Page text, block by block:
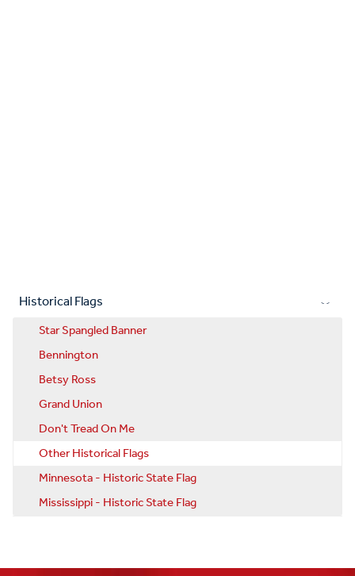
Historical Flags
Star Spangled Banner
Bennington
Betsy Ross
Grand Union
Don't Tread On Me
Other Historical Flags
Minnesota - Historic State Flag
Mississippi - Historic State Flag